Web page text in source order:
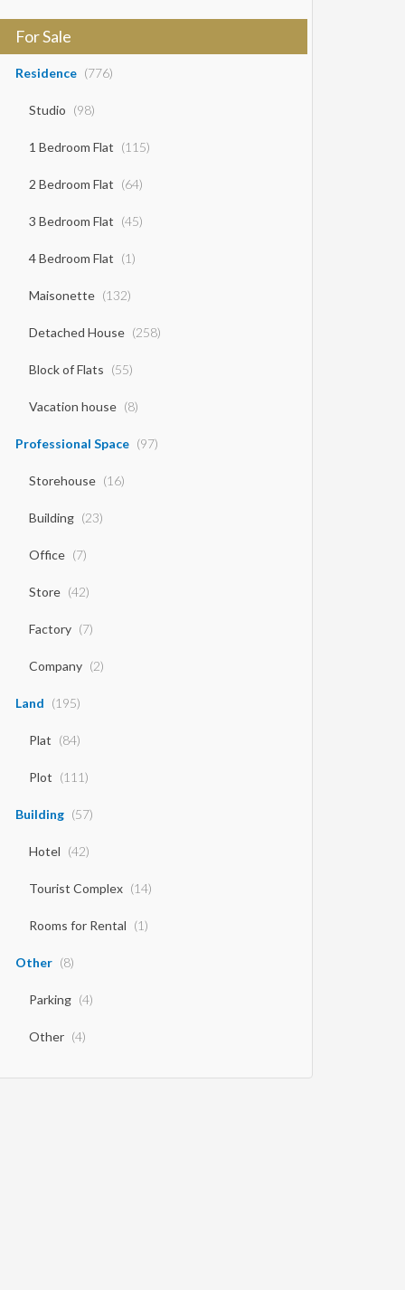
For Sale
Residence (776)
Studio (98)
1 Bedroom Flat (115)
2 Bedroom Flat (64)
3 Bedroom Flat (45)
4 Bedroom Flat (1)
Maisonette (132)
Detached House (258)
Block of Flats (55)
Vacation house (8)
Professional Space (97)
Storehouse (16)
Building (23)
Office (7)
Store (42)
Factory (7)
Company (2)
Land (195)
Plat (84)
Plot (111)
Building (57)
Hotel (42)
Tourist Complex (14)
Rooms for Rental (1)
Other (8)
Parking (4)
Other (4)